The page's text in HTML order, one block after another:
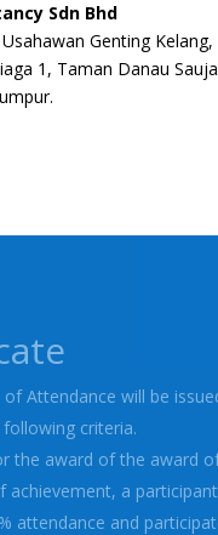
Sdn Bhd
Genting Kelang,
1, Taman Danau
Attendance will be
criteria.
the award of the award
achievement, a
attendance and